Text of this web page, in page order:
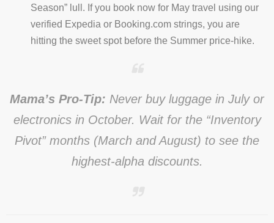
Season” lull. If you book now for May travel using our
verified Expedia or Booking.com strings, you are
hitting the sweet spot before the Summer price-hike.
Mama’s Pro-Tip: Never buy luggage in July or
electronics in October. Wait for the “Inventory
Pivot” months (March and August) to see the
highest-alpha discounts.